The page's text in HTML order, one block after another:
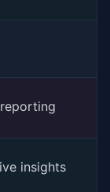
insights